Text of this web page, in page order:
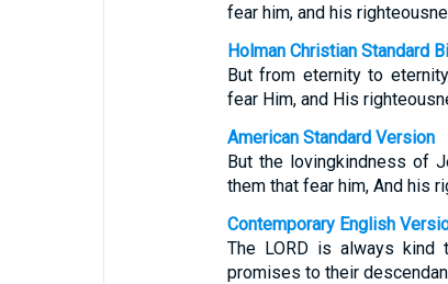
fear him, and his
Holman Christian Standard
But from eternity to
fear Him, and His
American Standard Version
But the lovingkindness of
them that fear him, And his
Contemporary English
The LORD is always
promises to their